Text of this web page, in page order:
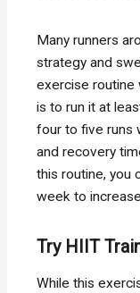
Many runners
strategy and
exercise routine
is to run it at
four to five runs
and recovery
this routine, you
week to
Try HIIT
While this